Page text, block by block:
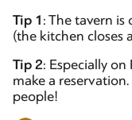
Tip 1 : The tavern is
(the kitchen closes
Tip 2: Especially
make a
people!